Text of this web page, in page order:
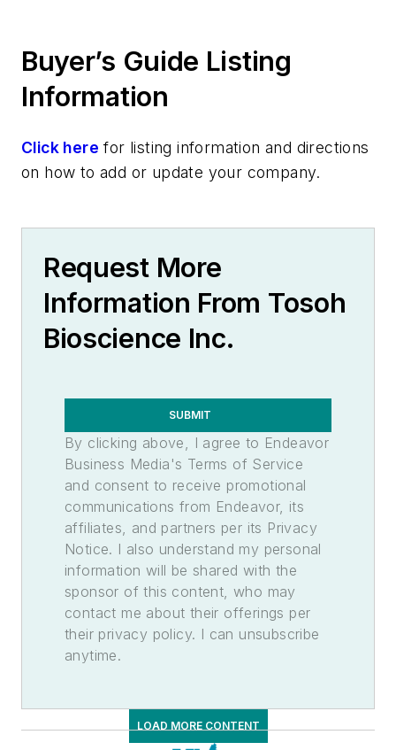
Buyer’s Guide Listing
Information
Click here for listing information and directions
on how to add or update your company.
Request More
Information From Tosoh
Bioscience Inc.
SUBMIT
By clicking above, I agree to Endeavor
Business Media's Terms of Service
and consent to receive promotional
communications from Endeavor, its
affiliates, and partners per its Privacy
Notice. I also understand my personal
information will be shared with the
sponsor of this content, who may
contact me about their offerings per
their privacy policy. I can unsubscribe
anytime.
LOAD MORE CONTENT